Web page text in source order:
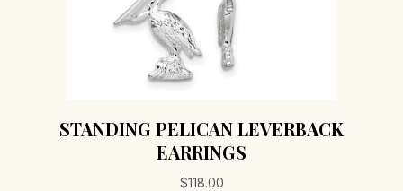
STANDING PELICAN LEVERBACK
EARRINGS
$118.00